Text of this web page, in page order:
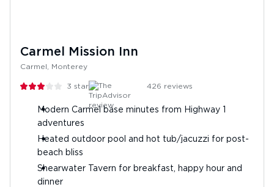
Carmel Mission Inn
Carmel, Monterey
3 stars 426 reviews
Modern Carmel base minutes from Highway 1
adventures
Heated outdoor pool and hot tub/jacuzzi for post-
beach bliss
Shearwater Tavern for breakfast, happy hour and
dinner